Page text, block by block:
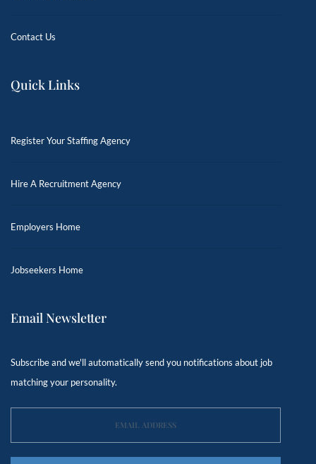
Contact Us
Quick Links
Register Your Staffing Agency
Hire A Recruitment Agency
Employers Home
Jobseekers Home
Email Newsletter
Subscribe and we'll automatically send you notifications about job
matching your personality.